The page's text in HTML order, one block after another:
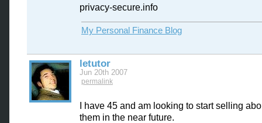
privacy-secure.info
My Personal Finance Blog
letutor
Jun 20th 2007
permalink
I have 45 and am looking to start selling
them in the near future.